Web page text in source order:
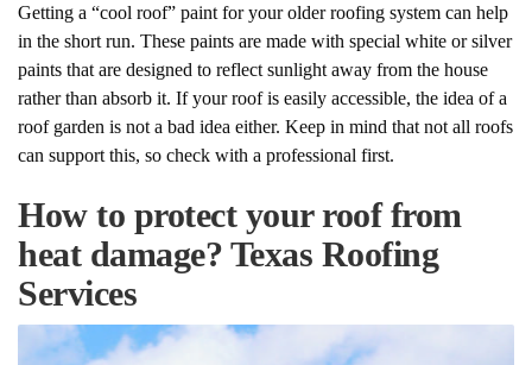
Getting a “cool roof” paint for your older roofing system can help
in the short run. These paints are made with special white or silver
paints that are designed to reflect sunlight away from the house
rather than absorb it. If your roof is easily accessible, the idea of a
roof garden is not a bad idea either. Keep in mind that not all roofs
can support this, so check with a professional first.
How to protect your roof from
heat damage? Texas Roofing
Services